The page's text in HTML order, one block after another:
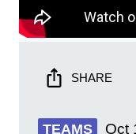
SHARE
TEAMS Oct